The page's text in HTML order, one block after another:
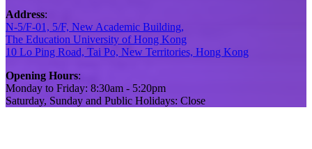
Address:
N-5/F-01, 5/F, New Academic Building,
The Education University of Hong Kong
10 Lo Ping Road, Tai Po, New Territories, Hong Kong
Opening Hours:
Monday to Friday: 8:30am - 5:20pm
Saturday, Sunday and Public Holidays: Close